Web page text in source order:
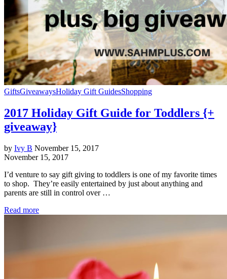
GiftsGiveawaysHoliday Gift GuidesShopping
2017 Holiday Gift Guide for Toddlers {+
giveaway}
by Ivy B November 15, 2017
November 15, 2017
I’d venture to say gift giving to toddlers is one of my favorite times
to shop. They’re easily entertained by just about anything and
parents are still in control over …
Read more